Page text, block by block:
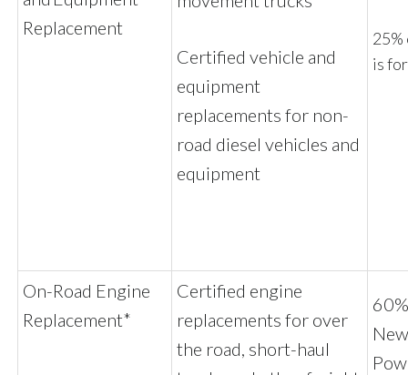
Replacement
Certified vehicle and
equipment
replacements for non-
road diesel vehicles and
equipment
is
On-Road Engine
Replacement*
Certified engine
replacements for over
the road, short-haul